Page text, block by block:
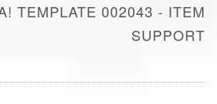
TEMPLATE 002043 - ITEM
SUPPORT